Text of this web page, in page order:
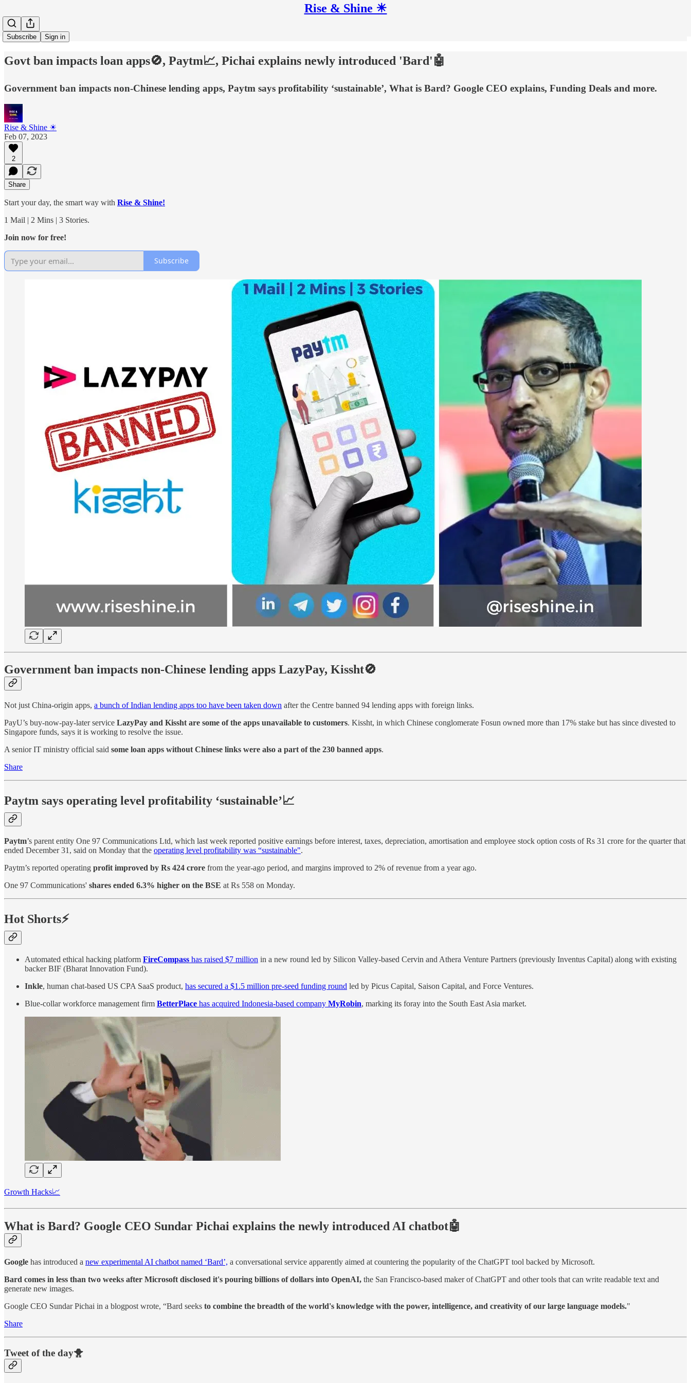
Rise & Shine ☀
Subscribe Sign in
Govt ban impacts loan apps🚫, Paytm📈, Pichai explains newly introduced 'Bard'🤖
Government ban impacts non-Chinese lending apps, Paytm says profitability ‘sustainable’, What is Bard? Google CEO explains, Funding Deals and more.
Rise & Shine ☀
Feb 07, 2023
2
Share
Start your day, the smart way with Rise & Shine!
1 Mail | 2 Mins | 3 Stories.
Join now for free!
Subscribe
Government ban impacts non-Chinese lending apps LazyPay, Kissht🚫
Not just China-origin apps, a bunch of Indian lending apps too have been taken down after the Centre banned 94 lending apps with foreign links.
PayU’s buy-now-pay-later service LazyPay and Kissht are some of the apps unavailable to customers. Kissht, in which Chinese conglomerate Fosun owned more than 17% stake but has since divested to
Singapore funds, says it is working to resolve the issue.
A senior IT ministry official said some loan apps without Chinese links were also a part of the 230 banned apps.
Share
Paytm says operating level profitability ‘sustainable’📈
Paytm’s parent entity One 97 Communications Ltd, which last week reported positive earnings before interest, taxes, depreciation, amortisation and employee stock option costs of Rs 31 crore for the quarter that
ended December 31, said on Monday that the operating level profitability was “sustainable".
Paytm’s reported operating profit improved by Rs 424 crore from the year-ago period, and margins improved to 2% of revenue from a year ago.
One 97 Communications' shares ended 6.3% higher on the BSE at Rs 558 on Monday.
Hot Shorts⚡
Automated ethical hacking platform FireCompass has raised $7 million in a new round led by Silicon Valley-based Cervin and Athera Venture Partners (previously Inventus Capital) along with existing
backer BIF (Bharat Innovation Fund).
Inkle, human chat-based US CPA SaaS product, has secured a $1.5 million pre-seed funding round led by Picus Capital, Saison Capital, and Force Ventures.
Blue-collar workforce management firm BetterPlace has acquired Indonesia-based company MyRobin, marking its foray into the South East Asia market.
Growth Hacks📈
What is Bard? Google CEO Sundar Pichai explains the newly introduced AI chatbot🤖
Google has introduced a new experimental AI chatbot named ‘Bard’, a conversational service apparently aimed at countering the popularity of the ChatGPT tool backed by Microsoft.
Bard comes in less than two weeks after Microsoft disclosed it's pouring billions of dollars into OpenAI, the San Francisco-based maker of ChatGPT and other tools that can write readable text and
generate new images.
Google CEO Sundar Pichai in a blogpost wrote, “Bard seeks to combine the breadth of the world's knowledge with the power, intelligence, and creativity of our large language models."
Share
Tweet of the day🐥